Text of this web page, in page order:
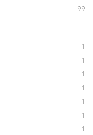
99
1
1
1
1
1
1
1